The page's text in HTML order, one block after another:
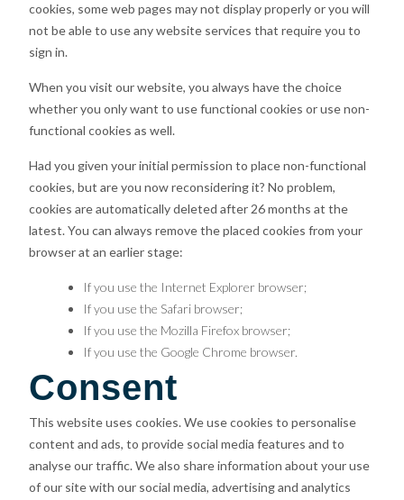
cookies, some web pages may not display properly or you will
not be able to use any website services that require you to
sign in.
When you visit our website, you always have the choice
whether you only want to use functional cookies or use non-
functional cookies as well.
Had you given your initial permission to place non-functional
cookies, but are you now reconsidering it? No problem,
cookies are automatically deleted after 26 months at the
latest. You can always remove the placed cookies from your
browser at an earlier stage:
If you use the Internet Explorer browser;
If you use the Safari browser;
If you use the Mozilla Firefox browser;
If you use the Google Chrome browser.
Consent
This website uses cookies. We use cookies to personalise
content and ads, to provide social media features and to
analyse our traffic. We also share information about your use
of our site with our social media, advertising and analytics